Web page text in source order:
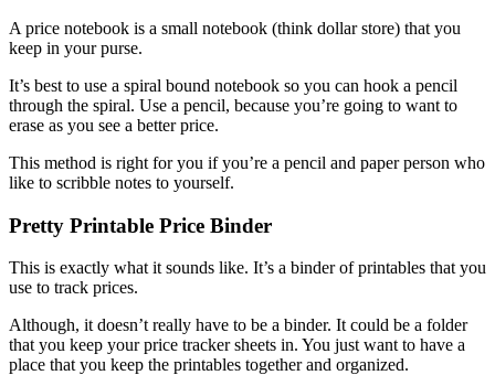
A price notebook is a small notebook (think dollar store) that you
keep in your purse.
It’s best to use a spiral bound notebook so you can hook a pencil
through the spiral. Use a pencil, because you’re going to want to
erase as you see a better price.
This method is right for you if you’re a pencil and paper person who
like to scribble notes to yourself.
Pretty Printable Price Binder
This is exactly what it sounds like. It’s a binder of printables that you
use to track prices.
Although, it doesn’t really have to be a binder. It could be a folder
that you keep your price tracker sheets in. You just want to have a
place that you keep the printables together and organized.